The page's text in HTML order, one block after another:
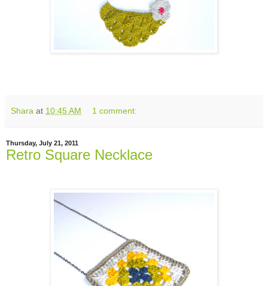
Shara at 10:45 AM 1 comment:
Thursday, July 21, 2011
Retro Square Necklace